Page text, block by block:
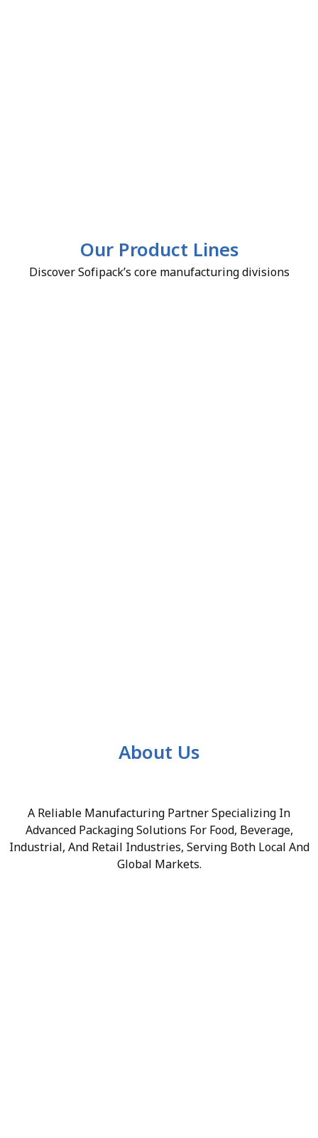
Our Product Lines
Discover Sofipack’s core manufacturing divisions
About Us
A Reliable Manufacturing Partner Specializing In
Advanced Packaging Solutions For Food, Beverage,
Industrial, And Retail Industries, Serving Both Local And
Global Markets.